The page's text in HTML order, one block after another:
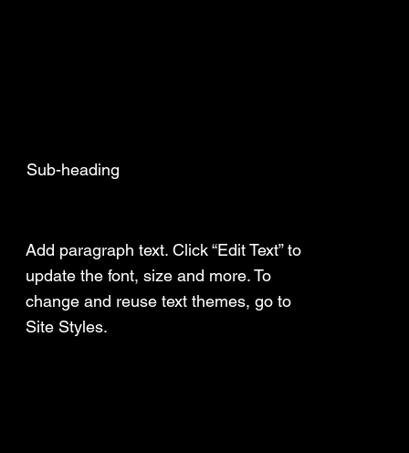
Sub-heading
Add paragraph text. Click “Edit Text” to
update the font, size and more. To
change and reuse text themes, go to
Site Styles.